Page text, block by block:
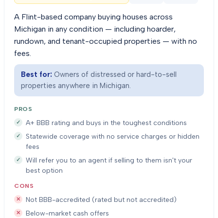
A Flint-based company buying houses across
Michigan in any condition — including hoarder,
rundown, and tenant-occupied properties — with no
fees.
Best for: Owners of distressed or hard-to-sell
properties anywhere in Michigan.
PROS
A+ BBB rating and buys in the toughest conditions
Statewide coverage with no service charges or hidden
fees
Will refer you to an agent if selling to them isn't your
best option
CONS
Not BBB-accredited (rated but not accredited)
Below-market cash offers